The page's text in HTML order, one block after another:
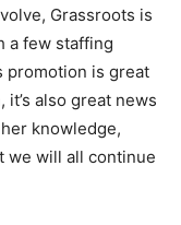
Grassroots is
a few staffing
promotion is great
also great news
knowledge,
we will all continue